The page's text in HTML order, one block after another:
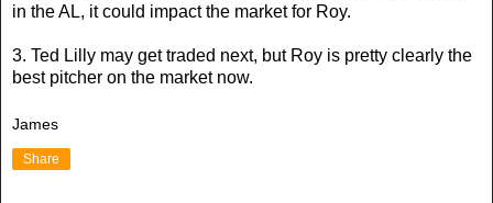
in the AL, it could impact the market for Roy.
3. Ted Lilly may get traded next, but Roy is pretty clearly the
best pitcher on the market now.
James
Share